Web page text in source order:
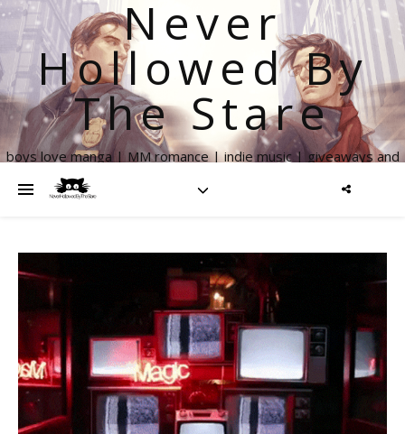
Never
Hollowed By
The Stare
boys love manga | MM romance | indie music | giveaways and